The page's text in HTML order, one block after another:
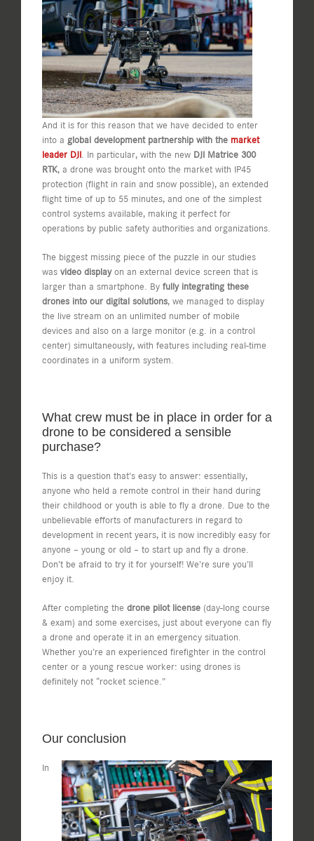
And it is for this reason that we have decided to enter
into a global development partnership with the market
leader DJI. In particular, with the new DJI Matrice 300
RTK, a drone was brought onto the market with IP45
protection (flight in rain and snow possible), an extended
flight time of up to 55 minutes, and one of the simplest
control systems available, making it perfect for
operations by public safety authorities and organizations.
The biggest missing piece of the puzzle in our studies
was video displayon an external device screen that is
larger than a smartphone. By fully integrating these
drones into our digital solutions, we managed to display
the live stream on an unlimited number of mobile
devices and also on a large monitor (e.g. in a control
center) simultaneously, with features including real-time
coordinates in a uniform system.
What crew must be in place in order for a
drone to be considered a sensible
purchase?
This is a question that’s easy to answer: essentially,
anyone who held a remote control in their hand during
their childhood or youth is able to fly a drone. Due to the
unbelievable efforts of manufacturers in regard to
development in recent years, it is now incredibly easy for
anyone – young or old – to start up and fly a drone.
Don’t be afraid to try it for yourself! We’re sure you’ll
enjoy it.
After completing the drone pilot license (day-long course
& exam) and some exercises, just about everyone can fly
a drone and operate it in an emergency situation.
Whether you’re an experienced firefighter in the control
center or a young rescue worker: using drones is
definitely not “rocket science.”
Our conclusion
In